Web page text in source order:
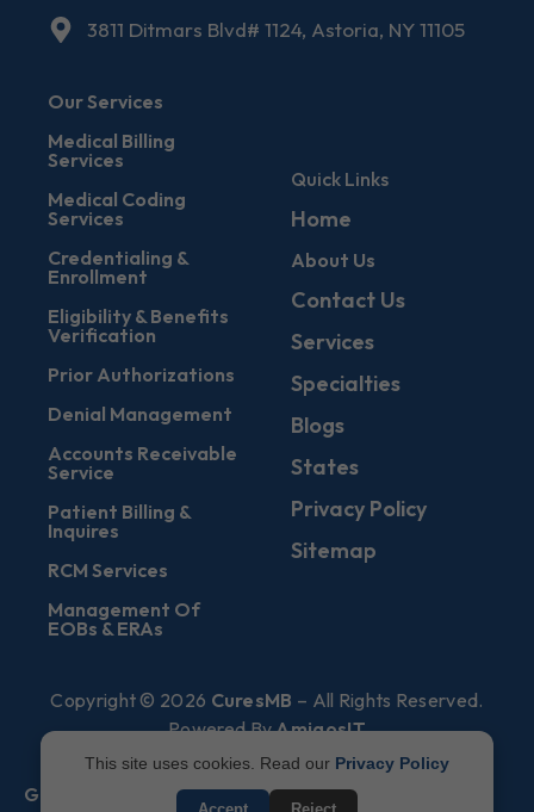
3811 Ditmars Blvd# 1124, Astoria, NY 11105
Our Services
Medical Billing
Services
Medical Coding
Services
Credentialing &
Enrollment
Eligibility & Benefits
Verification
Prior Authorizations
Denial Management
Accounts Receivable
Service
Patient Billing &
Inquires
RCM Services
Management Of
EOBs & ERAs
Quick Links
Home
About Us
Contact Us
Services
Specialties
Blogs
States
Privacy Policy
Sitemap
Copyright © 2026 CuresMB – All Rights Reserved.
Powered ByAmigosIT
Get All Plans Info
This site uses cookies. Read our Privacy Policy